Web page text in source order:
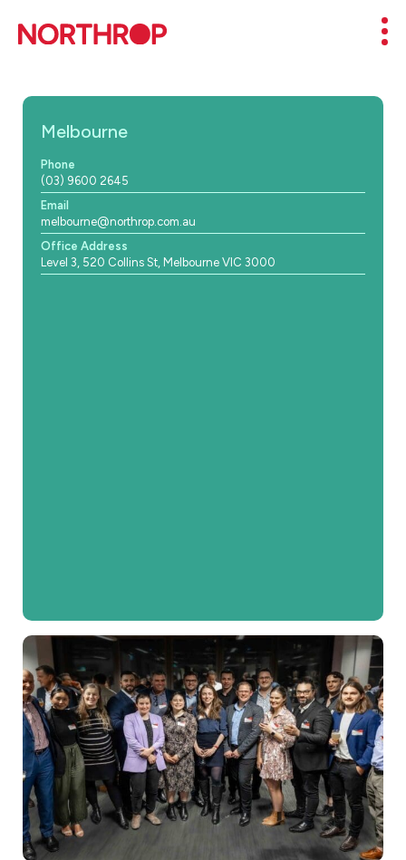
Melbourne
Phone
(03) 9600 2645
Email
melbourne@northrop.com.au
Office Address
Level 3, 520 Collins St, Melbourne VIC 3000